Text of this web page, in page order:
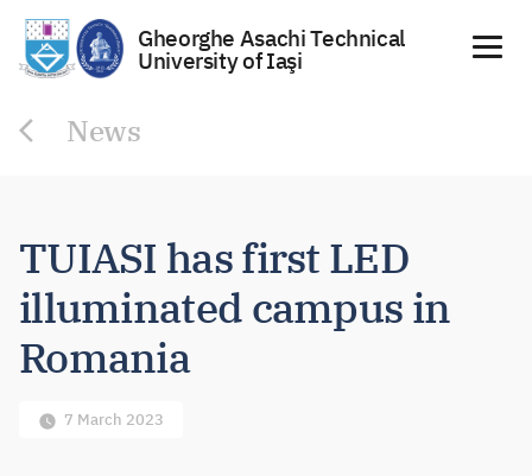
Gheorghe Asachi Technical
University of Iaşi
News
TUIASI has first LED
illuminated campus in
Romania
7 March 2023